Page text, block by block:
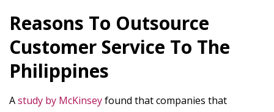
Reasons To Outsource
Customer Service To The
Philippines
Astudy by McKinseyfound that companies that